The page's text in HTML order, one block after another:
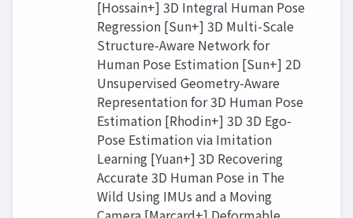
[Hossain+] 3D Integral Human Pose
Regression [Sun+] 3D Multi-Scale
Structure-Aware Network for
Human Pose Estimation [Sun+] 2D
Unsupervised Geometry-Aware
Representation for 3D Human Pose
Estimation [Rhodin+] 3D 3D Ego-
Pose Estimation via Imitation
Learning [Yuan+] 3D Recovering
Accurate 3D Human Pose in The
Wild Using IMUs and a Moving